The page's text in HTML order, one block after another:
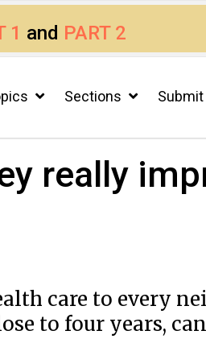
1 and PART 2
Sections
really
care to every
to four years,